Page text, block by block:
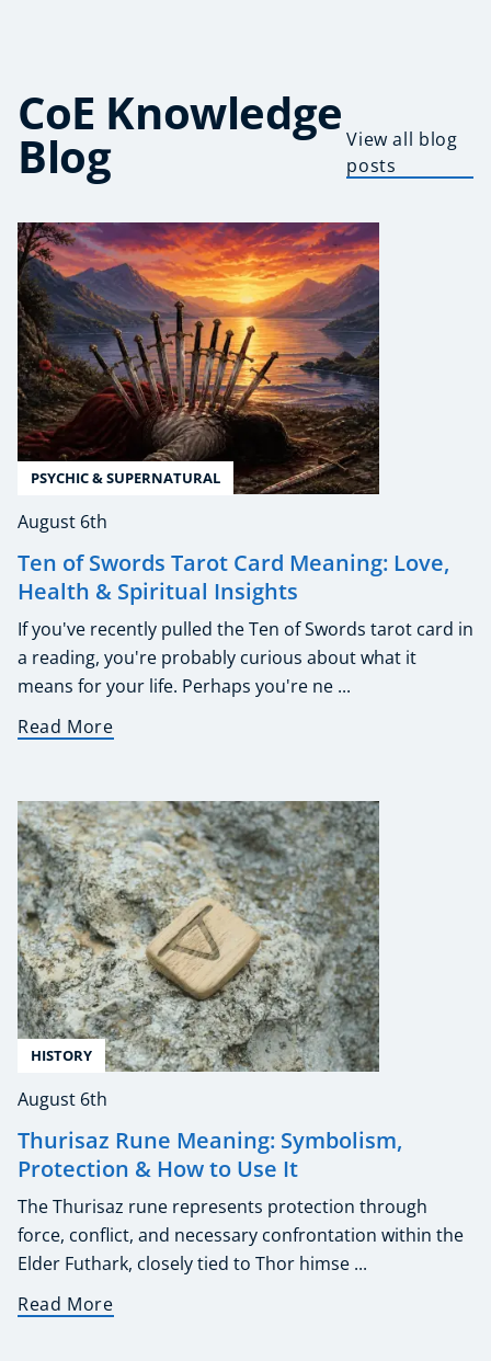
CoE Knowledge
Blog
View all blog
posts
PSYCHIC & SUPERNATURAL
August 6th
Ten of Swords Tarot Card Meaning: Love,
Health & Spiritual Insights
If you've recently pulled the Ten of Swords tarot card in
a reading, you're probably curious about what it
means for your life. Perhaps you're ne ...
Read More
HISTORY
August 6th
Thurisaz Rune Meaning: Symbolism,
Protection & How to Use It
The Thurisaz rune represents protection through
force, conflict, and necessary confrontation within the
Elder Futhark, closely tied to Thor himse ...
Read More